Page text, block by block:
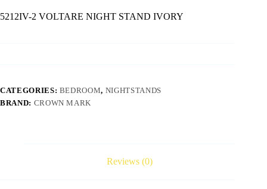
5212IV-2 VOLTARE NIGHT STAND IVORY
CATEGORIES: BEDROOM, NIGHTSTANDS
BRAND: CROWN MARK
Reviews (0)